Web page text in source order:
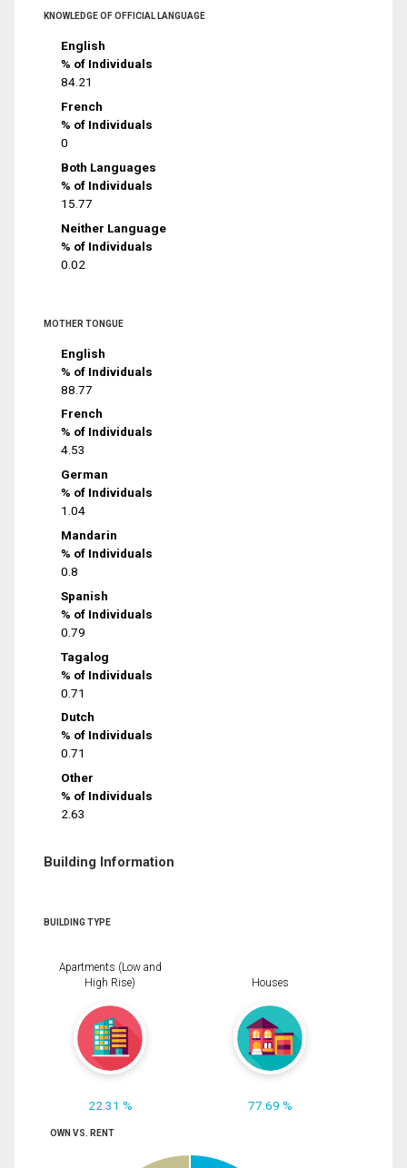
KNOWLEDGE OF OFFICIAL LANGUAGE
English
% of Individuals
84.21
French
% of Individuals
0
Both Languages
% of Individuals
15.77
Neither Language
% of Individuals
0.02
MOTHER TONGUE
English
% of Individuals
88.77
French
% of Individuals
4.53
German
% of Individuals
1.04
Mandarin
% of Individuals
0.8
Spanish
% of Individuals
0.79
Tagalog
% of Individuals
0.71
Dutch
% of Individuals
0.71
Other
% of Individuals
2.63
Building Information
BUILDING TYPE
Apartments (Low and
High Rise)
22.31 %
Houses
77.69 %
OWN VS. RENT